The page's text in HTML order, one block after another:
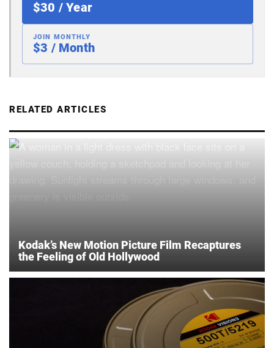
$30 / Year
JOIN MONTHLY
$3 / Month
RELATED ARTICLES
Kodak’s New Motion Picture Film Recaptures
the Feeling of Old Hollywood